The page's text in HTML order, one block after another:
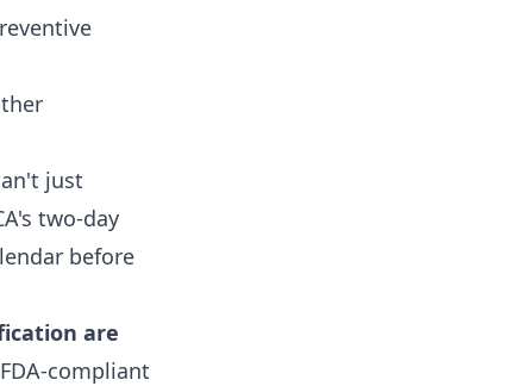
just
two-day
before
are
compliant